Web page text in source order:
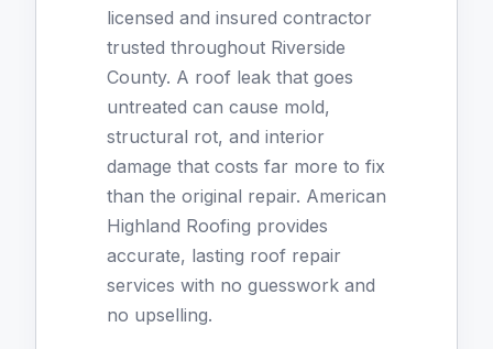
licensed and insured contractor
trusted throughout Riverside
County. A roof leak that goes
untreated can cause mold,
structural rot, and interior
damage that costs far more to fix
than the original repair. American
Highland Roofing provides
accurate, lasting roof repair
services with no guesswork and
no upselling.